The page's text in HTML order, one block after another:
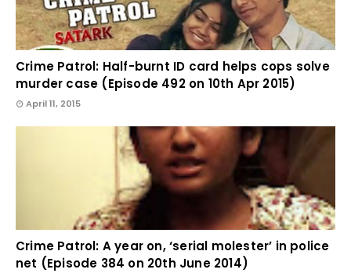
Crime Patrol: Half-burnt ID card helps cops solve
murder case (Episode 492 on 10th Apr 2015)
April 11, 2015
Crime Patrol: A year on, ‘serial molester’ in police
net (Episode 384 on 20th June 2014)